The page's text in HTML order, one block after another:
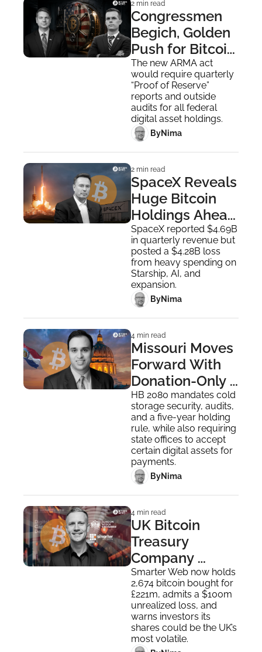
2 min read
Congressmen
Begich, Golden
Push for Bitcoin
Reserve in New
Bipartisan Bill
The new ARMA act
would require quarterly
“Proof of Reserve”
reports and outside
audits for all federal
digital asset holdings.
ByNima ‎
2 min read
SpaceX Reveals
Huge Bitcoin
Holdings Ahead
of Going Public
SpaceX reported $4.69B
in quarterly revenue but
posted a $4.28B loss
from heavy spending on
Starship, AI, and
expansion.
ByNima ‎
4 min read
Missouri Moves
Forward With
Donation-Only
Bitcoin Reserve
Plan
HB 2080 mandates cold
storage security, audits,
and a five-year holding
rule, while also requiring
state offices to accept
certain digital assets for
payments.
ByNima ‎
4 min read
UK Bitcoin
Treasury
Company
Smarter Web
Joins London
Stock Exchange
Smarter Web now holds
2,674 bitcoin bought for
£221m, admits a $100m
unrealized loss, and
warns investors its
shares could be the UK’s
most volatile.